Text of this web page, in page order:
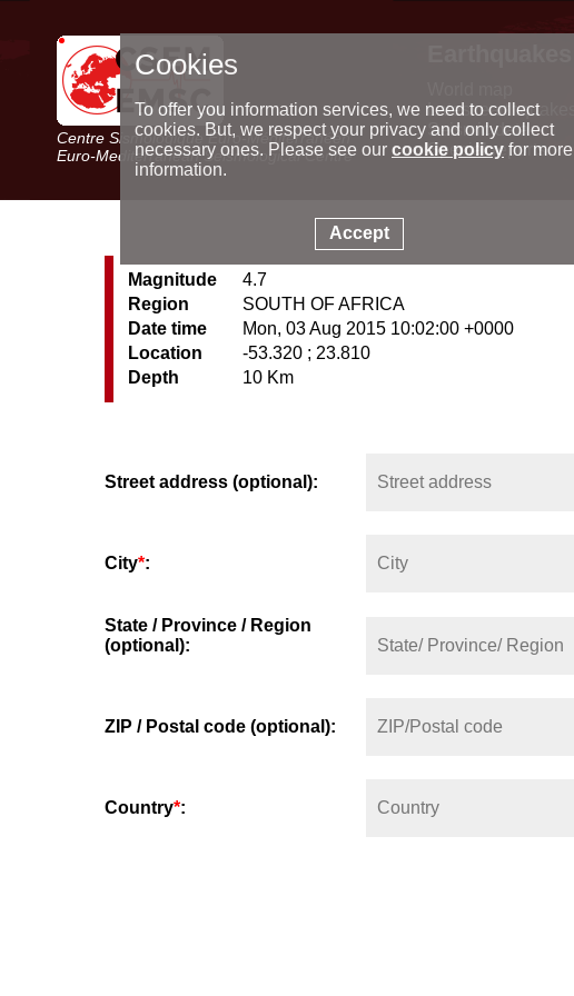
Centre Sismologique Euro-Méditerranéen
Euro-Mediterranean Seismological Centre
Latest earthquakes
Seismic data
Special reports
Magnitude
4.7
Region
SOUTH OF AFRICA
Date time
Mon, 03 Aug 2015 10:02:00 +0000
Location
-53.320 ; 23.810
Depth
10 Km
Street address (optional):
City*:
State / Province / Region
(optional):
ZIP / Postal code (optional):
Country*:
Cookies
To offer you information services, we need to collect
cookies. But, we respect your privacy and only collect
necessary ones. Please see our cookie policyfor more
information.
Accept